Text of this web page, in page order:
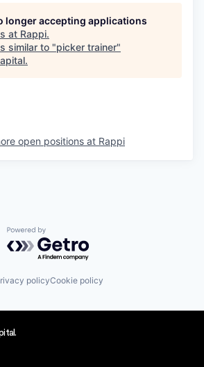
longer accepting applications
at Rappi.
similar to "picker trainer"
.
open positions at Rappi
Powered by Getro.com
policyCookie policy